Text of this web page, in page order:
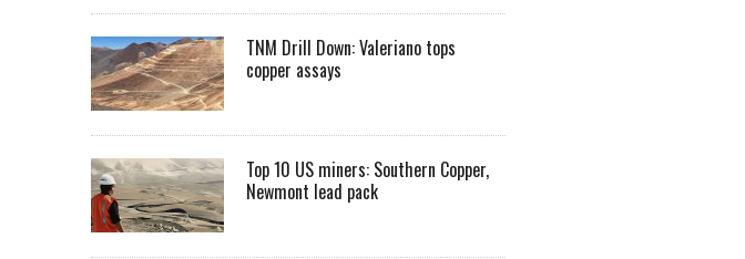
TNM Drill Down: Valeriano tops
copper assays
Top 10 US miners: Southern Copper,
Newmont lead pack